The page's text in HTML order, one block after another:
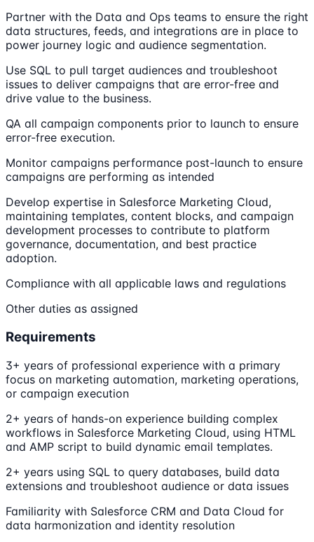
Partner with the Data and Ops teams to ensure the right
data structures, feeds, and integrations are in place to
power journey logic and audience segmentation.
Use SQL to pull target audiences and troubleshoot
issues to deliver campaigns that are error-free and
drive value to the business.
QA all campaign components prior to launch to ensure
error-free execution.
Monitor campaigns performance post-launch to ensure
campaigns are performing as intended
Develop expertise in Salesforce Marketing Cloud,
maintaining templates, content blocks, and campaign
development processes to contribute to platform
governance, documentation, and best practice
adoption.
Compliance with all applicable laws and regulations
Other duties as assigned
Requirements
3+ years of professional experience with a primary
focus on marketing automation, marketing operations,
or campaign execution
2+ years of hands-on experience building complex
workflows in Salesforce Marketing Cloud, using HTML
and AMP script to build dynamic email templates.
2+ years using SQL to query databases, build data
extensions and troubleshoot audience or data issues
Familiarity with Salesforce CRM and Data Cloud for
data harmonization and identity resolution